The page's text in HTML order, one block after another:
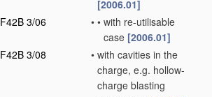
[2006.01]
F42B 3/06
• • with re-utilisable
case [2006.01]
F42B 3/08
• with cavities in the
charge, e.g. hollow-
charge blasting